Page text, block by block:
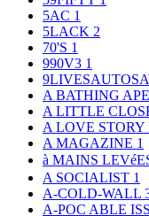
5AC 1
5LACK 2
70'S 1
990V3 1
A BATHING APE
A LITTLE
A LOVE STORY
A MAGAZINE 1
à MAINS
A SOCIALIST 1
A-COLD-WALL
A-POC ABLE